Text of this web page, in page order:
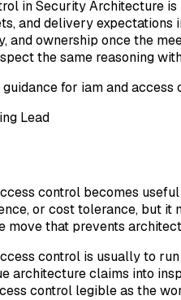
in Security Architecture
and delivery
and ownership once the
the same reasoning
for iam and
Lead
control becomes
or cost tolerance, but
move that prevents
control is usually to
architecture claims into
control legible as the